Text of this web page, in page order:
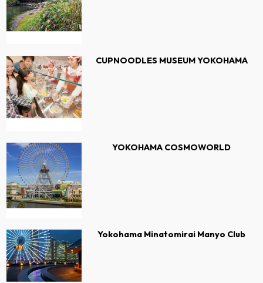
CUPNOODLES MUSEUM YOKOHAMA
YOKOHAMA COSMOWORLD
Yokohama Minatomirai Manyo Club